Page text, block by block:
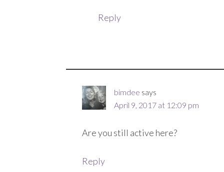
Reply
bimdee says
April 9, 2017 at 12:09 pm
Are you still active here?
Reply